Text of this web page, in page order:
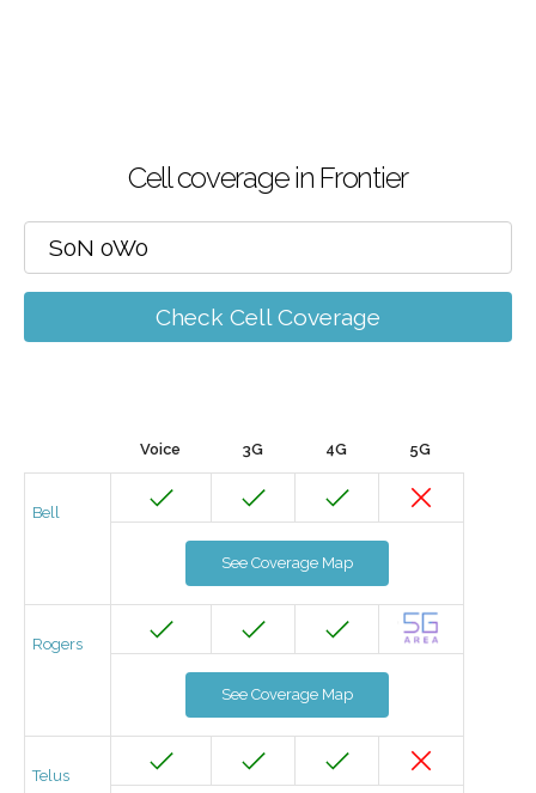
Cell coverage in Frontier
Check Cell Coverage
Voice 3G 4G 5G
Bell
See Coverage Map
Rogers
See Coverage Map
Telus